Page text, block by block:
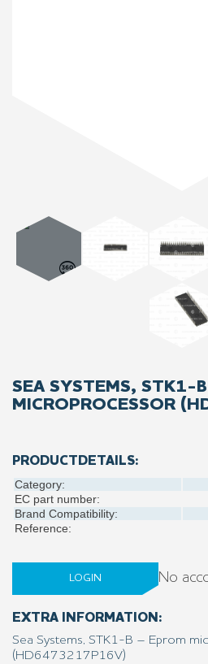
SEA SYSTEMS, STK1-
MICROPROCESSOR
PRODUCTDETAILS:
Category:
EC part number:
Brand Compatibility:
Reference:
LOGIN No
EXTRA INFORMATION:
Sea Systems, STK1-B – Eprom
(HD6473217P16V)